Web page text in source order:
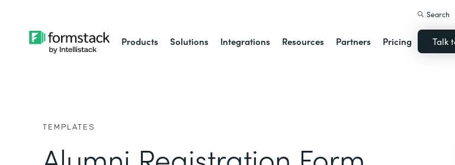
Products Solutions Integrations Resources Partners Pricing
Search
Talk
TEMPLATES